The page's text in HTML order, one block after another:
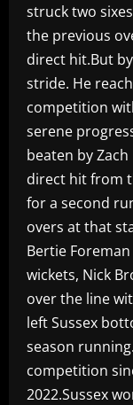
struck two
the previous
direct hit.But
stride. He
competition
serene
beaten by
direct hit from
for a second
overs at that
Bertie
wickets, Nick
over the line
left Sussex
season
competition
2022.Sussex